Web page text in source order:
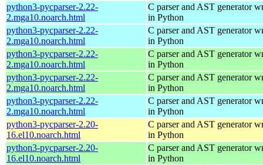
python3-pycparser-2.22-
2.mga10.noarch.html
C parser and AST generator
in Python
python3-pycparser-2.22-
2.mga10.noarch.html
C parser and AST generator
in Python
python3-pycparser-2.22-
2.mga10.noarch.html
C parser and AST generator
in Python
python3-pycparser-2.22-
2.mga10.noarch.html
C parser and AST generator
in Python
python3-pycparser-2.22-
2.mga10.noarch.html
C parser and AST generator
in Python
python3-pycparser-2.20-
16.el10.noarch.html
C parser and AST generator
in Python
python3-pycparser-2.20-
16.el10.noarch.html
C parser and AST generator
in Python